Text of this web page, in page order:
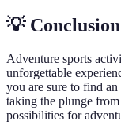
💡 Conclusion
Adventure sports
unforgettable
you are sure to find
taking the plunge
possibilities for